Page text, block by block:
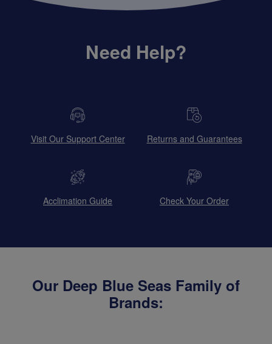
Need Help?
Visit Our Support Center Returns and Guarantees
Acclimation Guide Check Your Order
Our Deep Blue Seas Family of
Brands: